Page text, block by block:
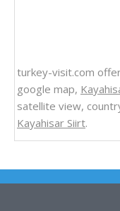
turkey-visit.com
google map,
satellite view,
Kayahisar Siirt.